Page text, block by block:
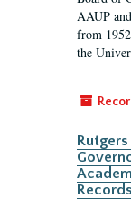
AAUP
from
the
Records